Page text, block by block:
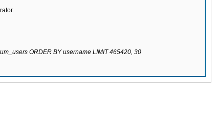
ORDER BY username LIMIT 465420, 30